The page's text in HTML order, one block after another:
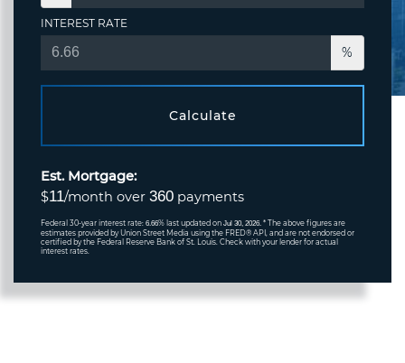
INTEREST RATE
%
Calculate
Est. Mortgage:
$11/month over 360 payments
Federal 30-year interest rate: 6.66% last updated on Jul 30, 2026. * The above figures are
estimates provided by Union Street Media using the FRED® API, and are not endorsed or
certified by the Federal Reserve Bank of St. Louis. Check with your lender for actual
interest rates.